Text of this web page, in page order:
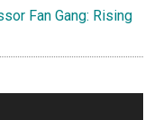
Fan Gang: Rising